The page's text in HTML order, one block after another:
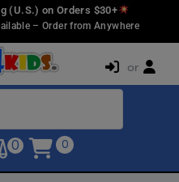
(U.S.) on Orders $30+
– Order from Anywhere
or
0 0